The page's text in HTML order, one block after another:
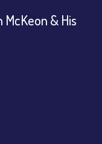
& His